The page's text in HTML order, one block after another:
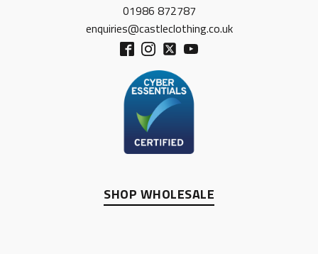
SHOP WHOLESALE
01986 872787
enquiries@castleclothing.co.uk